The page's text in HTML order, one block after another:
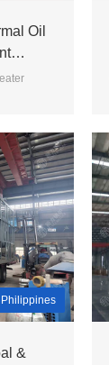
Oil
Philippines
&